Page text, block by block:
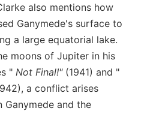
also mentions how
Ganymede's surface to
a large equatorial lake.
moons of Jupiter in his
" Not Final!"(1941) and "
a conflict arises
Ganymede and the